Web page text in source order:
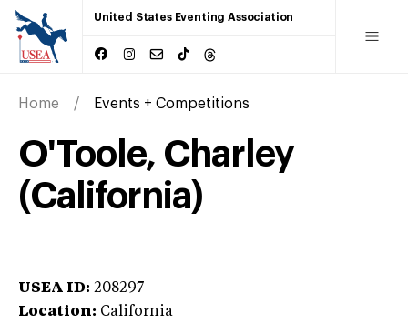
United States Eventing Association
Home Events + Competitions
O'Toole, Charley
(California)
USEA ID: 208297
Location: California